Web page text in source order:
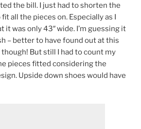
the bill. I just had to shorten the
all the pieces on. Especially as I
it was only 43″ wide. I’m guessing it
– better to have found out at this
But still I had to count my
pieces fitted considering the
Upside down shoes would have